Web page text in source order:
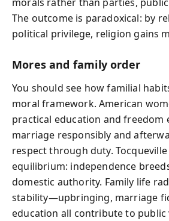
The outcome is paradoxical: by
political privilege, religion gains
Mores and family order
You should see how familial
moral framework. American
practical education and freedom
marriage responsibly and
respect through duty.
equilibrium: independence
domestic authority. Family life
stability—upbringing, marriage
education all contribute to